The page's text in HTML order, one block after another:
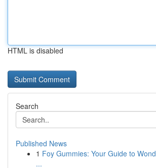
HTML is disabled
Search
Published News
1 Foy Gummies: Your Guide to
...